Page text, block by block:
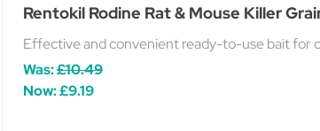
Rentokil Rodine Rat & Mouse Killer
Effective and convenient ready-to-use bait for
Was:£10.49
Now:£9.19